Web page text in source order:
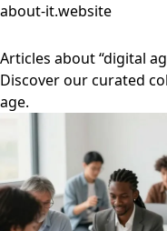
about-it.website
Articles about “digital
Discover our curated
age.